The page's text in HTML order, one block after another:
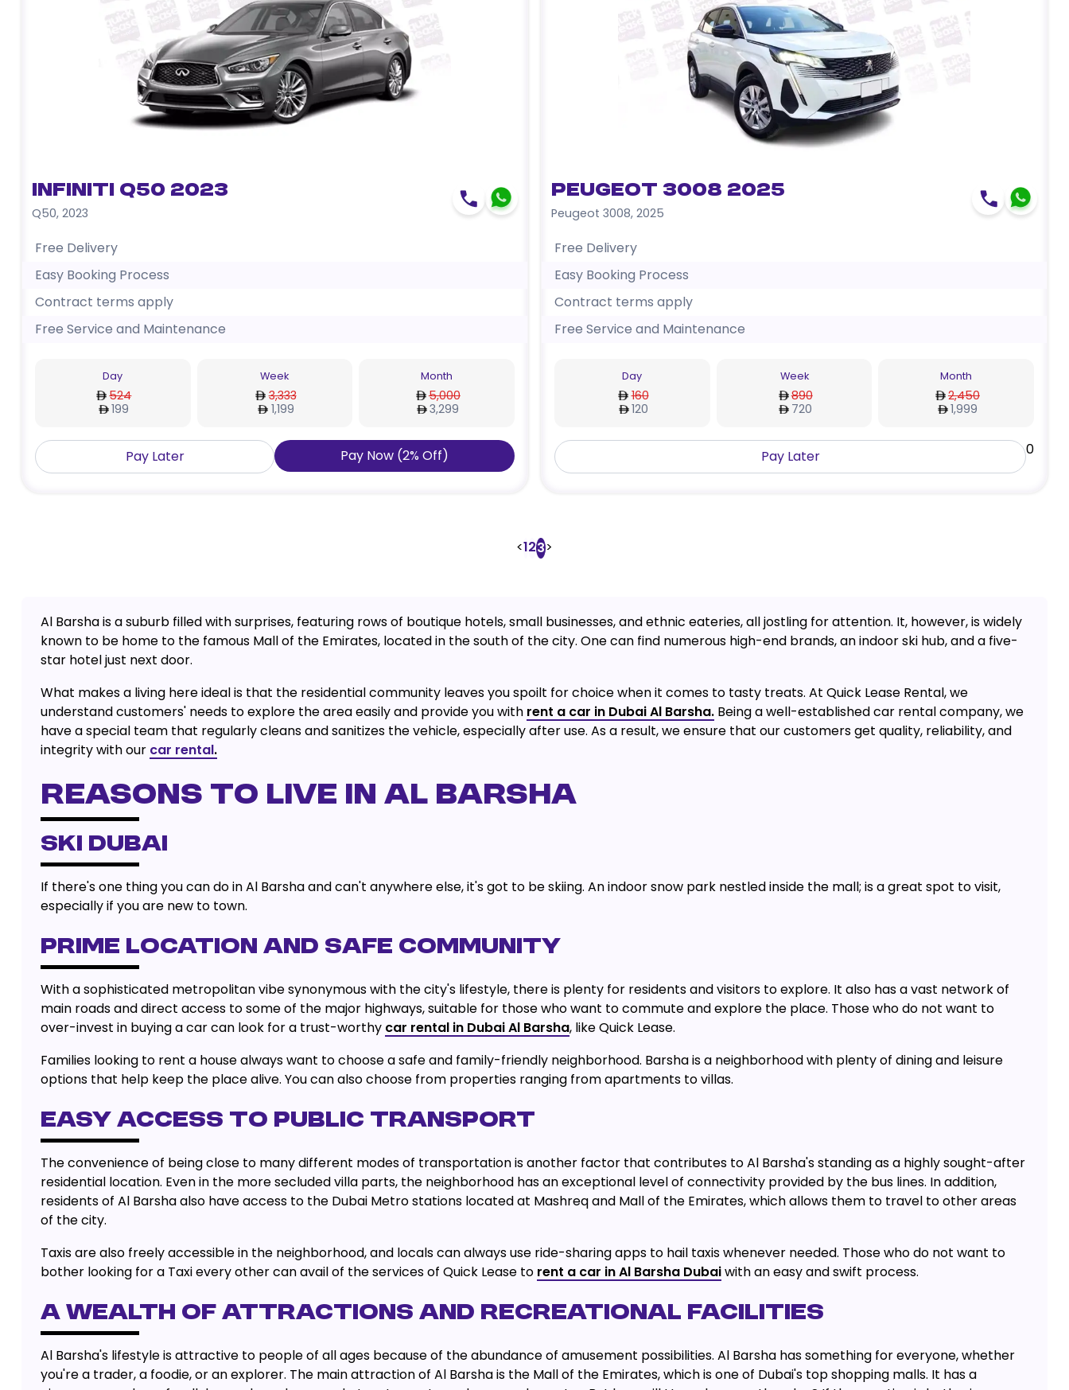
Infiniti Q50 2023
Q50, 2023
Free Delivery
Easy Booking Process
Contract terms apply
Free Service and Maintenance
Day
524
199
Week
3,333
1,199
Month
5,000
3,299
Pay Later Pay Now (2%Off)
Peugeot 3008 2025
Peugeot 3008, 2025
Free Delivery
Easy Booking Process
Contract terms apply
Free Service and Maintenance
Day
160
120
Week
890
720
Month
2,450
1,999
Pay Later 0
<123>
Al Barsha is a suburb filled with surprises, featuring rows of boutique hotels, small businesses, and ethnic eateries, all jostling for attention. It, however, is widely
known to be home to the famous Mall of the Emirates, located in the south of the city. One can find numerous high-end brands, an indoor ski hub, and a five-
star hotel just next door.
What makes a living here ideal is that the residential community leaves you spoilt for choice when it comes to tasty treats. At Quick Lease Rental, we
understand customers' needs to explore the area easily and provide you with rent a car in Dubai Al Barsha.Being a well-established car rental company, we
have a special team that regularly cleans and sanitizes the vehicle, especially after use. As a result, we ensure that our customers get quality, reliability, and
integrity with our car rental.
REASONS TO LIVE IN AL BARSHA
SKI DUBAI
If there's one thing you can do in Al Barsha and can't anywhere else, it's got to be skiing. An indoor snow park nestled inside the mall; is a great spot to visit,
especially if you are new to town.
PRIME LOCATION AND SAFE COMMUNITY
With a sophisticated metropolitan vibe synonymous with the city's lifestyle, there is plenty for residents and visitors to explore. It also has a vast network of
main roads and direct access to some of the major highways, suitable for those who want to commute and explore the place. Those who do not want to
over-invest in buying a car can look for a trust-worthy car rental in Dubai Al Barsha, like Quick Lease.
Families looking to rent a house always want to choose a safe and family-friendly neighborhood. Barsha is a neighborhood with plenty of dining and leisure
options that help keep the place alive. You can also choose from properties ranging from apartments to villas.
EASY ACCESS TO PUBLIC TRANSPORT
The convenience of being close to many different modes of transportation is another factor that contributes to Al Barsha's standing as a highly sought-after
residential location. Even in the more secluded villa parts, the neighborhood has an exceptional level of connectivity provided by the bus lines. In addition,
residents of Al Barsha also have access to the Dubai Metro stations located at Mashreq and Mall of the Emirates, which allows them to travel to other areas
of the city.
Taxis are also freely accessible in the neighborhood, and locals can always use ride-sharing apps to hail taxis whenever needed. Those who do not want to
bother looking for a Taxi every other can avail of the services of Quick Lease to rent a car in Al Barsha Dubaiwith an easy and swift process.
A WEALTH OF ATTRACTIONS AND RECREATIONAL FACILITIES
Al Barsha's lifestyle is attractive to people of all ages because of the abundance of amusement possibilities. Al Barsha has something for everyone, whether
you're a trader, a foodie, or an explorer. The main attraction of Al Barsha is the Mall of the Emirates, which is one of Dubai's top shopping malls. It has a